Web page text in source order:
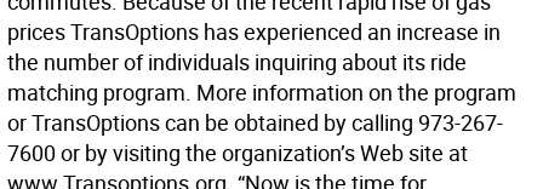
prices TransOptions has experienced an increase in
the number of individuals inquiring about its ride
matching program. More information on the program
or TransOptions can be obtained by calling 973-267-
7600 or by visiting the organization’s Web site at
www.Transoptions.org. “Now is the time for